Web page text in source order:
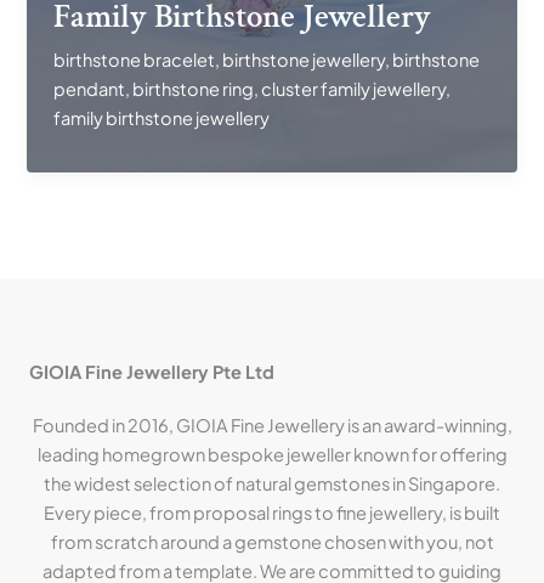
Family Birthstone Jewellery
birthstone bracelet, birthstone jewellery, birthstone
pendant, birthstone ring, cluster family jewellery,
family birthstone jewellery
GIOIA Fine Jewellery Pte Ltd
Founded in 2016, GIOIA Fine Jewellery is an award-winning,
leading homegrown bespoke jeweller known for offering
the widest selection of natural gemstones in Singapore.
Every piece, from proposal rings to fine jewellery, is built
from scratch around a gemstone chosen with you, not
adapted from a template. We are committed to guiding